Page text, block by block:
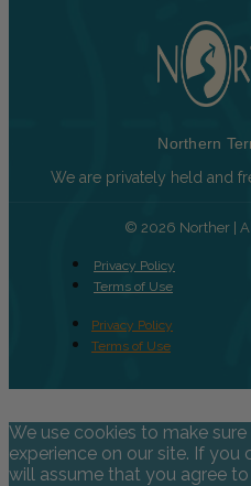
Northern
We are privately held and
© 2026 Norther |
Privacy Policy
Terms of Use
Privacy Policy
Terms of Use
We use cookies to make
experience on our site. If you
will assume that you agree